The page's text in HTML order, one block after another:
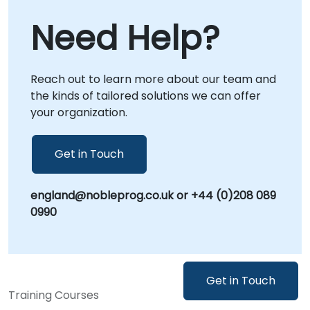
Get in Touch
live consulting can be conducted directly at
your premises in or at NobleProg corporate
centers in , allowing for deeper integration
with your internal workflows and immediate
application of insights. NobleProg -- Your
Local Consultancy Partner
Need Help?
Reach out to learn more about our team and
the kinds of tailored solutions we can offer
your organization.
Get in Touch
england@nobleprog.co.uk or +44 (0)208 089
0990
Training Courses